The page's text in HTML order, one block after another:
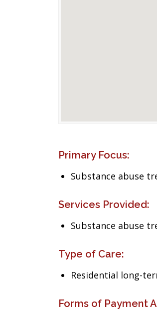
Primary Focus:
Substance abuse
Services Provided:
Substance abuse
Type of Care:
Residential long-
Forms of Payment